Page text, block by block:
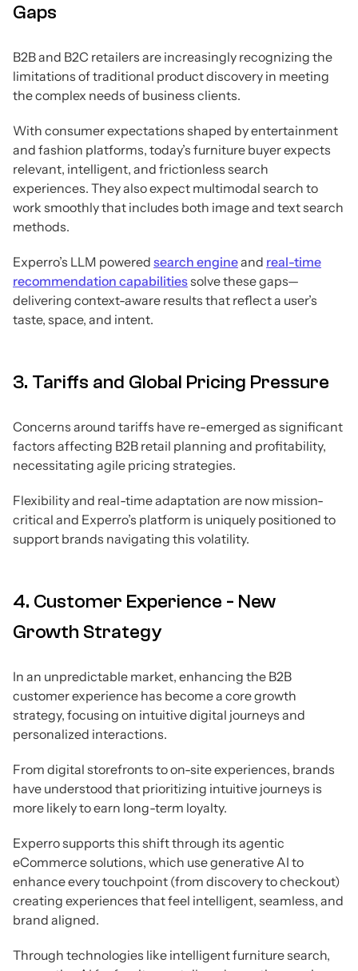
Gaps
B2B and B2C retailers are increasingly recognizing the
limitations of traditional product discovery in meeting
the complex needs of business clients.
With consumer expectations shaped by entertainment
and fashion platforms, today’s furniture buyer expects
relevant, intelligent, and frictionless search
experiences. They also expect multimodal search to
work smoothly that includes both image and text search
methods.
Experro’s LLM powered search engineand real-time
recommendation capabilitiessolve these gaps—
delivering context-aware results that reflect a user’s
taste, space, and intent.
3. Tariffs and Global Pricing Pressure
Concerns around tariffs have re-emerged as significant
factors affecting B2B retail planning and profitability,
necessitating agile pricing strategies.
Flexibility and real-time adaptation are now mission-
critical and Experro’s platform is uniquely positioned to
support brands navigating this volatility.
4. Customer Experience - New
Growth Strategy
In an unpredictable market, enhancing the B2B
customer experience has become a core growth
strategy, focusing on intuitive digital journeys and
personalized interactions.
From digital storefronts to on-site experiences, brands
have understood that prioritizing intuitive journeys is
more likely to earn long-term loyalty.
Experro supports this shift through its agentic
eCommerce solutions, which use generative AI to
enhance every touchpoint (from discovery to checkout)
creating experiences that feel intelligent, seamless, and
brand aligned.
Through technologies like intelligent furniture search,